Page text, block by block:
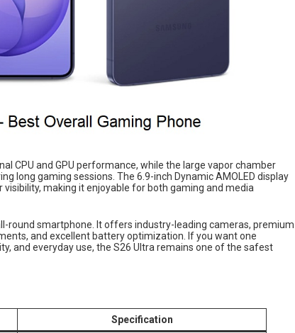
CPU and GPU performance, while the large vapor chamber
long gaming sessions. The 6.9-inch Dynamic AMOLED display
making it enjoyable for both gaming and media
round smartphone. It offers industry-leading cameras, premium
and excellent battery optimization. If you want one
and everyday use, the S26 Ultra remains one of the safest
Specification